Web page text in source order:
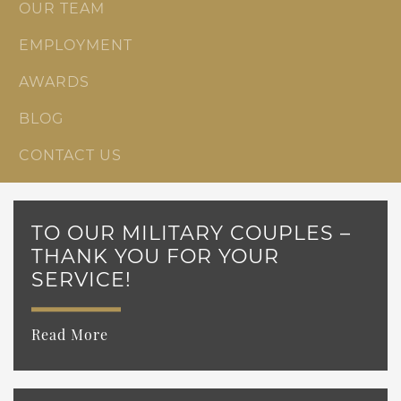
OUR TEAM
EMPLOYMENT
AWARDS
BLOG
CONTACT US
TO OUR MILITARY COUPLES –
THANK YOU FOR YOUR
SERVICE!
Read More